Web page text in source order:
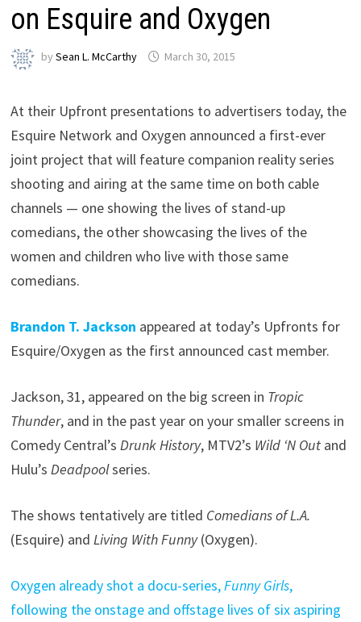
on Esquire and Oxygen
bySean L. McCarthy March 30, 2015
At their Upfront presentations to advertisers today, the
Esquire Network and Oxygen announced a first-ever
joint project that will feature companion reality series
shooting and airing at the same time on both cable
channels — one showing the lives of stand-up
comedians, the other showcasing the lives of the
women and children who live with those same
comedians.
Brandon T. Jackson appeared at today’s Upfronts for
Esquire/Oxygen as the first announced cast member.
Jackson, 31, appeared on the big screen in Tropic
Thunder, and in the past year on your smaller screens in
Comedy Central’sDrunk History, MTV2’s Wild ‘N Out and
Hulu’sDeadpoolseries.
The shows tentatively are titled Comedians of L.A.
(Esquire) andLiving With Funny(Oxygen).
Oxygen already shot a docu-series,Funny Girls,
following the onstage and offstage lives of six aspiring